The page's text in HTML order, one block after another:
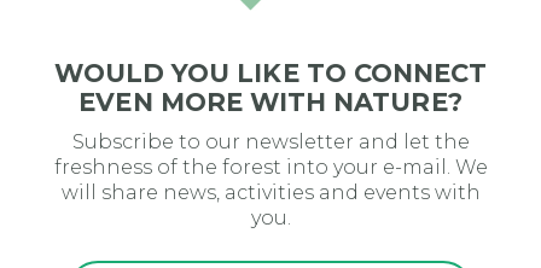
WOULD YOU LIKE TO CONNECT
EVEN MORE WITH NATURE?
Subscribe to our newsletter and let the
freshness of the forest into your e-mail. We
will share news, activities and events with
you.